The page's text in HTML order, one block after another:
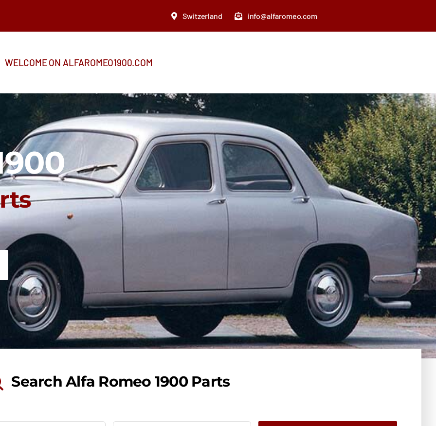
Switzerland info@alfaromeo.com
WELCOME ON ALFAROMEO1900.COM
Search Alfa Romeo 1900 Parts